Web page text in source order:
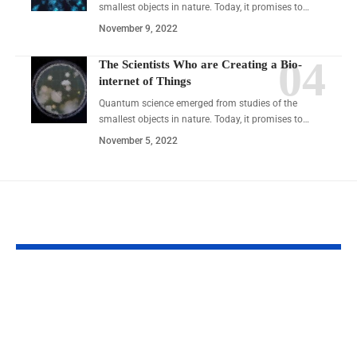
smallest objects in nature. Today, it promises to…
November 9, 2022
The Scientists Who are Creating a Bio-
internet of Things
Quantum science emerged from studies of the
smallest objects in nature. Today, it promises to…
November 5, 2022